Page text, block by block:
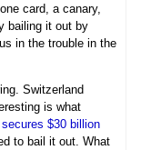
card, a canary,
bailing it out by
in the trouble in the
Switzerland
is what
$30 billion
to bail it out. What